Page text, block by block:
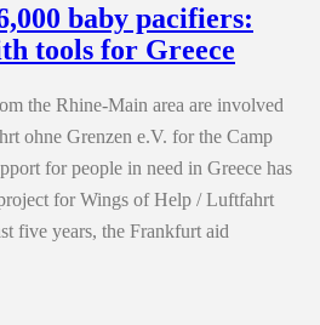
baby pacifiers:
tools for Greece
the Rhine-Main area are involved
ohne Grenzen e.V. for the Camp
for people in need in Greece has
for Wings of Help / Luftfahrt
five years, the Frankfurt aid